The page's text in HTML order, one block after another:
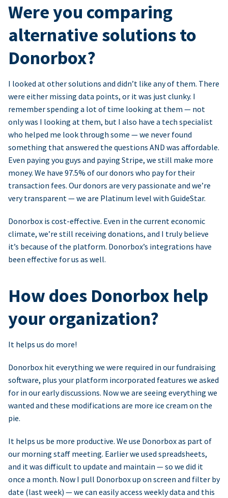
Were you comparing
alternative solutions to
Donorbox?
I looked at other solutions and didn’t like any of them. There
were either missing data points, or it was just clunky. I
remember spending a lot of time looking at them — not
only was I looking at them, but I also have a tech specialist
who helped me look through some — we never found
something that answered the questions AND was affordable.
Even paying you guys and paying Stripe, we still make more
money. We have 97.5% of our donors who pay for their
transaction fees. Our donors are very passionate and we’re
very transparent — we are Platinum level with GuideStar.
Donorbox is cost-effective. Even in the current economic
climate, we’re still receiving donations, and I truly believe
it’s because of the platform. Donorbox’s integrations have
been effective for us as well.
How does Donorbox help
your organization?
It helps us do more!
Donorbox hit everything we were required in our fundraising
software, plus your platform incorporated features we asked
for in our early discussions. Now we are seeing everything we
wanted and these modifications are more ice cream on the
pie.
It helps us be more productive. We use Donorbox as part of
our morning staff meeting. Earlier we used spreadsheets,
and it was difficult to update and maintain — so we did it
once a month. Now I pull Donorbox up on screen and filter by
date (last week) — we can easily access weekly data and this